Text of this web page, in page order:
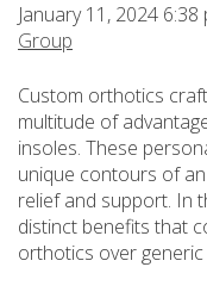
January 11, 2024 6:38
Group
Custom orthotics
multitude of
insoles. These
unique contours of an
relief and support. In
distinct benefits that
orthotics over generic